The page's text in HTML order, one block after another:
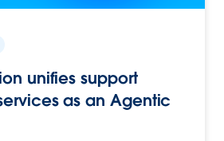
unifies support
as an Agentic